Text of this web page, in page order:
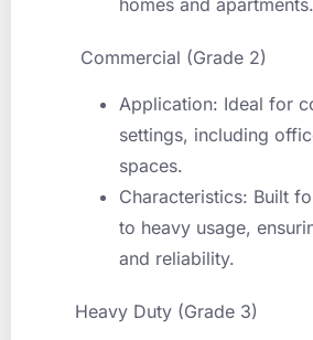
Commercial (Grade 2)
Application: Ideal for
settings, including
spaces.
Characteristics: Built
to heavy usage,
and reliability.
Heavy Duty (Grade 3)